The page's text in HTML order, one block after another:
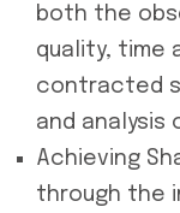
both the
quality, time
contracted
and analysis
Achieving
through the